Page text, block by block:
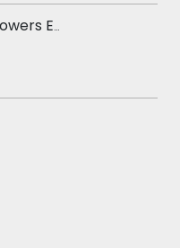
Butterfly And Flowers Embroidery Design